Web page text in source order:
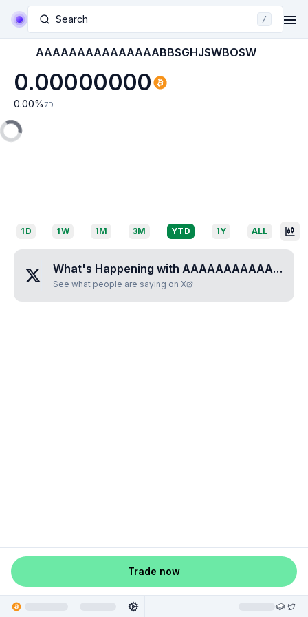
Search /
AAAAAAAAAAAAAAABBSGHJSWBOSW
0.00000000
0.00% 7D
1D 1W 1M 3M YTD 1Y ALL
What's Happening with AAAAAAAAAAAAAAABBSGHJSWBOSW
See what people are saying on X
Trade now